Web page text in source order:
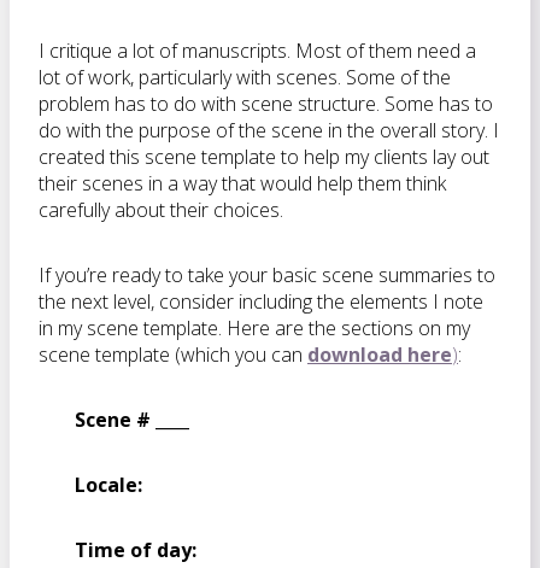
I critique a lot of manuscripts. Most of them need a
lot of work, particularly with scenes. Some of the
problem has to do with scene structure. Some has to
do with the purpose of the scene in the overall story. I
created this scene template to help my clients lay out
their scenes in a way that would help them think
carefully about their choices.
If you’re ready to take your basic scene summaries to
the next level, consider including the elements I note
in my scene template. Here are the sections on my
scene template (which you can download here):
Scene # ____
Locale:
Time of day: